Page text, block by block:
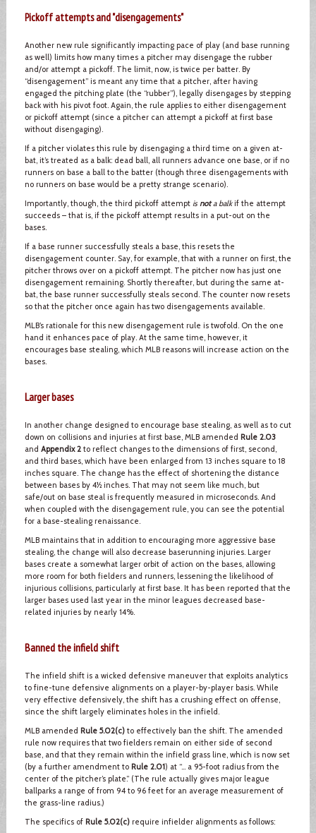
Pickoff attempts and "disengagements"
Another new rule significantly impacting pace of play (and base running
as well) limits how many times a pitcher may disengage the rubber
and/or attempt a pickoff. The limit, now, is twice per batter. By
“disengagement” is meant any time that a pitcher, after having
engaged the pitching plate (the “rubber”), legally disengages by stepping
back with his pivot foot. Again, the rule applies to either disengagement
or pickoff attempt (since a pitcher can attempt a pickoff at first base
without disengaging).
If a pitcher violates this rule by disengaging a third time on a given at-
bat, it’s treated as a balk: dead ball, all runners advance one base, or if no
runners on base a ball to the batter (though three disengagements with
no runners on base would be a pretty strange scenario).
Importantly, though, the third pickoff attempt is nota balkif the attempt
succeeds – that is, if the pickoff attempt results in a put-out on the
bases.
If a base runner successfully steals a base, this resets the
disengagement counter. Say, for example, that with a runner on first, the
pitcher throws over on a pickoff attempt. The pitcher now has just one
disengagement remaining. Shortly thereafter, but during the same at-
bat, the base runner successfully steals second. The counter now resets
so that the pitcher once again has two disengagements available.
MLB’s rationale for this new disengagement rule is twofold. On the one
hand it enhances pace of play. At the same time, however, it
encourages base stealing, which MLB reasons will increase action on the
bases.
Larger bases
In another change designed to encourage base stealing, as well as to cut
down on collisions and injuries at first base, MLB amended Rule 2.03
and Appendix 2to reflect changes to the dimensions of first, second,
and third bases, which have been enlarged from 13 inches square to 18
inches square. The change has the effect of shortening the distance
between bases by 4½ inches. That may not seem like much, but
safe/out on base steal is frequently measured in microseconds. And
when coupled with the disengagement rule, you can see the potential
for a base-stealing renaissance.
MLB maintains that in addition to encouraging more aggressive base
stealing, the change will also decrease baserunning injuries. Larger
bases create a somewhat larger orbit of action on the bases, allowing
more room for both fielders and runners, lessening the likelihood of
injurious collisions, particularly at first base. It has been reported that the
larger bases used last year in the minor leagues decreased base-
related injuries by nearly 14%.
Banned the infield shift
The infield shift is a wicked defensive maneuver that exploits analytics
to fine-tune defensive alignments on a player-by-player basis. While
very effective defensively, the shift has a crushing effect on offense,
since the shift largely eliminates holes in the infield.
MLB amended Rule 5.02(c)to effectively ban the shift. The amended
rule now requires that two fielders remain on either side of second
base, and that they remain within the infield grass line, which is now set
(by a further amendment to Rule 2.01) at “… a 95-foot radius from the
center of the pitcher’s plate.” (The rule actually gives major league
ballparks a range of from 94 to 96 feet for an average measurement of
the grass-line radius.)
The specifics of Rule 5.02(c)require infielder alignments as follows: